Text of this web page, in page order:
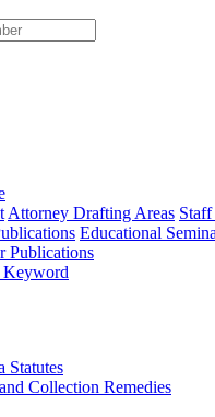
type
Attorney Drafting Areas
Educational
Publications
Keyword
Statutes
Collection Remedies